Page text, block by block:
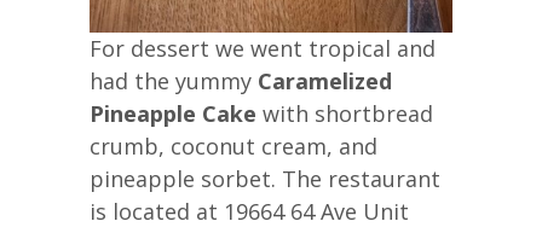
For dessert we went tropical and
had the yummy Caramelized
Pineapple Cake with shortbread
crumb, coconut cream, and
pineapple sorbet. The restaurant
is located at 19664 64 Ave Unit